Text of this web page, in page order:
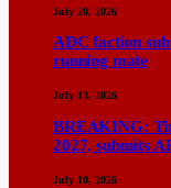
July 20, 2026
ADC faction
running mate
July 13, 2026
BREAKING:
2027, submits
July 10, 2026